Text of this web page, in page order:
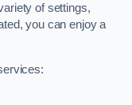
of settings,
you can enjoy a